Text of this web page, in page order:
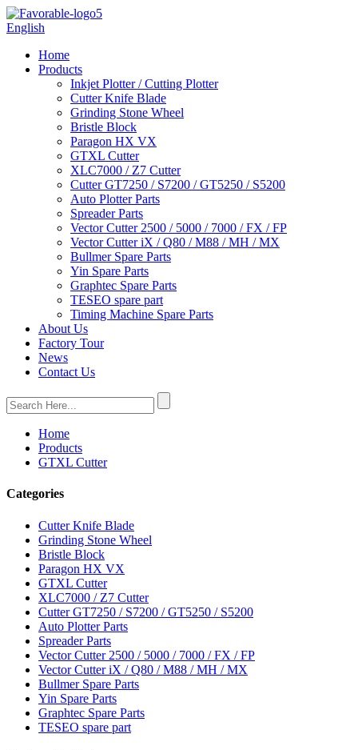
English
Home
Products
Inkjet Plotter / Cutting Plotter
Cutter Knife Blade
Grinding Stone Wheel
Bristle Block
Paragon HX VX
GTXL Cutter
XLC7000 / Z7 Cutter
Cutter GT7250 / S7200 / GT5250 / S5200
Auto Plotter Parts
Spreader Parts
Vector Cutter 2500 / 5000 / 7000 / FX / FP
Vector Cutter iX / Q80 / M88 / MH / MX
Bullmer Spare Parts
Yin Spare Parts
Graphtec Spare Parts
TESEO spare part
Timing Machine Spare Parts
About Us
Factory Tour
News
Contact Us
Home
Products
GTXL Cutter
Categories
Cutter Knife Blade
Grinding Stone Wheel
Bristle Block
Paragon HX VX
GTXL Cutter
XLC7000 / Z7 Cutter
Cutter GT7250 / S7200 / GT5250 / S5200
Auto Plotter Parts
Spreader Parts
Vector Cutter 2500 / 5000 / 7000 / FX / FP
Vector Cutter iX / Q80 / M88 / MH / MX
Bullmer Spare Parts
Yin Spare Parts
Graphtec Spare Parts
TESEO spare part